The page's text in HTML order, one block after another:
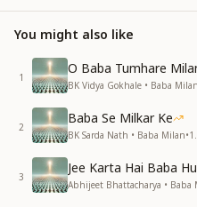
स्वयं को आत्मा निश्चय करो, इस
उड़ो, पंछी, तन-भान पिंजरे से
गुज़रते जा रहे पल...
For but a moment, all
attachments, beloved
Realize yourself as a
body
Fly, O bird, escape the
and soar beyond
These passing moments...
You might also like
1
O Baba Tumhare
BK Vidya Gokhale • Baba Milan
2
Baba Se Milkar Ke
BK Sarda Nath • Baba Milan•
3
Jee Karta Hai Baba
Abhijeet Bhattacharya • Baba